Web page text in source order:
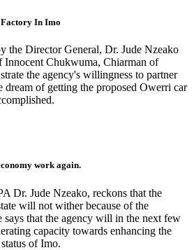
Factory In Imo
the Director General, Dr. Jude Nzeako
Innocent Chukwuma, Chiarman of
the agency's willingness to partner
dream of getting the proposed Owerri car
work again.
Dr. Jude Nzeako, reckons that the
will not wither because of the
that the agency will in the next few
capacity towards enhancing the
of Imo.